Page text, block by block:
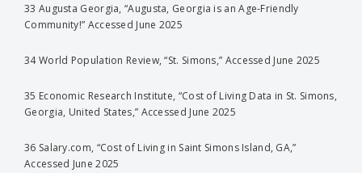
33 Augusta Georgia, “Augusta, Georgia is an Age-Friendly
Community!” Accessed June 2025
34 World Population Review, “St. Simons,” Accessed June 2025
35 Economic Research Institute, “Cost of Living Data in St. Simons,
Georgia, United States,” Accessed June 2025
36 Salary.com, “Cost of Living in Saint Simons Island, GA,”
Accessed June 2025